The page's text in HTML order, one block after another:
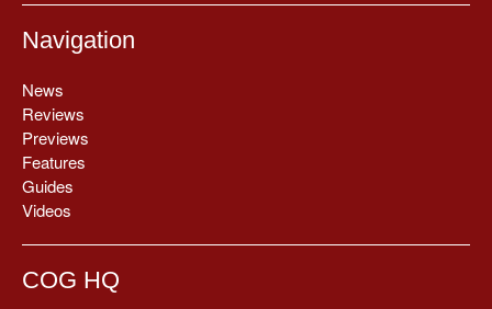
Navigation
News
Reviews
Previews
Features
Guides
Videos
COG HQ